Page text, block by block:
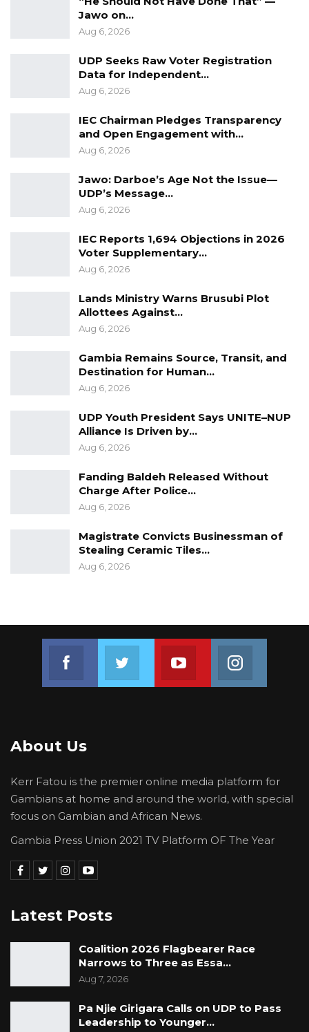
that to the IGP but it didn’t only stop in
Serekunda. The ‘wanterr’ was stopped
throughout the country and everyone is happy
with their job. We want them to continue the
operation,” he concluded
‘Wanterr’, (Open market sale) is a seasonal
business activity when goods are sold at
done in the build up to Koriteh and Tobaski
Jawo on…
Aug 6, 2026
UDP Seeks Raw Voter Registration
Data for Independent…
Aug 6, 2026
IEC Chairman Pledges Transparency
and Open Engagement with…
Aug 6, 2026
Jawo: Darboe’s Age Not the Issue—
UDP’s Message…
Aug 6, 2026
IEC Reports 1,694 Objections in 2026
Voter Supplementary…
Aug 6, 2026
Lands Ministry Warns Brusubi Plot
Allottees Against…
Aug 6, 2026
Gambia Remains Source, Transit, and
Destination for Human…
Aug 6, 2026
UDP Youth President Says UNITE–NUP
Alliance Is Driven by…
Aug 6, 2026
Fanding Baldeh Released Without
Charge After Police…
Aug 6, 2026
Magistrate Convicts Businessman of
Stealing Ceramic Tiles…
Aug 6, 2026
Join us on Youtube
About Us
Kerr Fatou is the premier online media platform for
Gambians at home and around the world, with special
focus on Gambian and African News.
Gambia Press Union 2021 TV Platform OF The Year
Latest Posts
Coalition 2026 Flagbearer Race
Narrows to Three as Essa…
Aug 7, 2026
Pa Njie Girigara Calls on UDP to Pass
Leadership to Younger…